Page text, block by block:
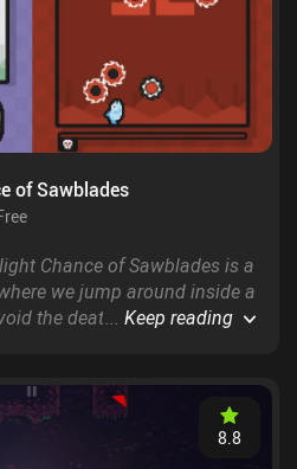
of Sawblades
Chance of Sawblades is a
we jump around inside a
the deathly sawblades
... Keep reading
8.8